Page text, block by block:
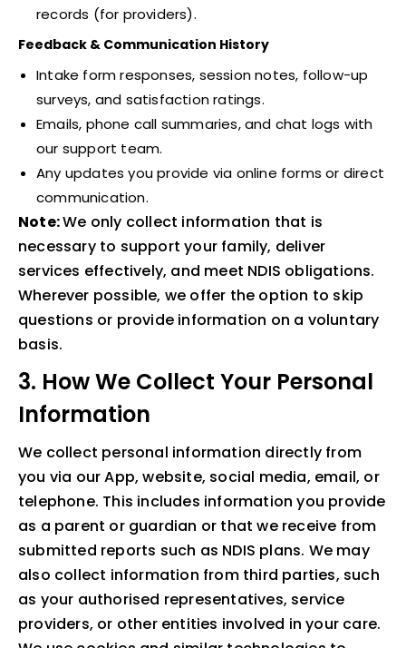
records (for providers).
Feedback & Communication History
Intake form responses, session notes, follow-up
surveys, and satisfaction ratings.
Emails, phone call summaries, and chat logs with
our support team.
Any updates you provide via online forms or direct
communication.
Note:We only collect information that is
necessary to support your family, deliver
services effectively, and meet NDIS obligations.
Wherever possible, we offer the option to skip
questions or provide information on a voluntary
basis.
3. How We Collect Your Personal
Information
We collect personal information directly from
you via our App, website, social media, email, or
telephone. This includes information you provide
as a parent or guardian or that we receive from
submitted reports such as NDIS plans. We may
also collect information from third parties, such
as your authorised representatives, service
providers, or other entities involved in your care.